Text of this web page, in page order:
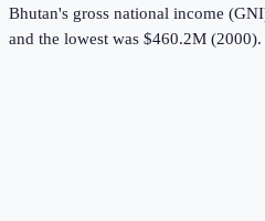
Bhutan's gross national income
and the lowest was $460.2M (2000).